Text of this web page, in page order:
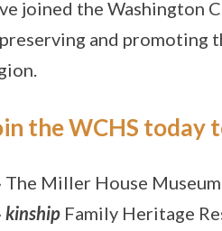
joined the Washington
and promoting
the WCHS today
The Miller House
kinship Family Heritage